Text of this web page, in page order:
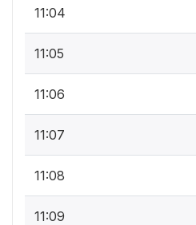
11:04
11:05
11:06
11:07
11:08
11:09